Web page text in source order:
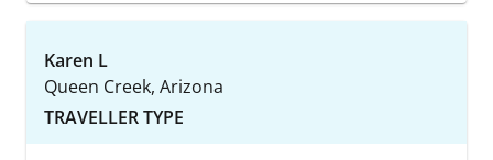
Karen L
Queen Creek, Arizona
TRAVELLER TYPE